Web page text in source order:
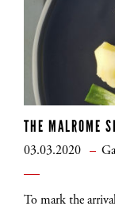
THE MALROME
03.03.2020
To mark the